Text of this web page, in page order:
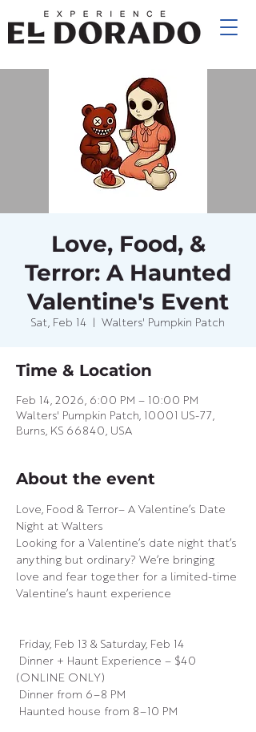
Love, Food, &
Terror: A Haunted
Valentine's Event
Sat, Feb 14 Walters' Pumpkin Patch
Time & Location
Feb 14, 2026, 6:00 PM – 10:00 PM
Walters' Pumpkin Patch, 10001 US-77,
Burns, KS 66840, USA
About the event
Love, Food & Terror– A Valentine’s Date
Night at Walters
Looking for a Valentine’s date night that’s
anything but ordinary? We’re bringing
love and fear together for a limited-time
Valentine’s haunt experience
Friday, Feb 13 & Saturday, Feb 14
(ONLINE ONLY)
Dinner from 6–8 PM
Haunted house from 8–10 PM